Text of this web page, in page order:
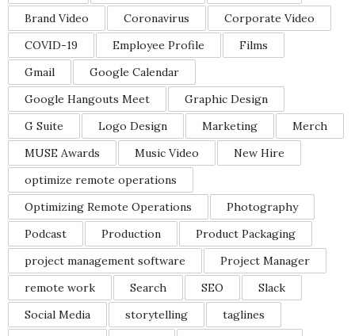
Brand Video
Coronavirus
Corporate Video
COVID-19
Employee Profile
Films
Gmail
Google Calendar
Google Hangouts Meet
Graphic Design
G Suite
Logo Design Marketing
Merch
MUSE Awards
Music Video
New Hire
optimize remote operations
Optimizing Remote Operations
Photography
Podcast
Production
Product Packaging
project management software
Project Manager
remote work
Search SEO
Slack
Social Media
storytelling
taglines